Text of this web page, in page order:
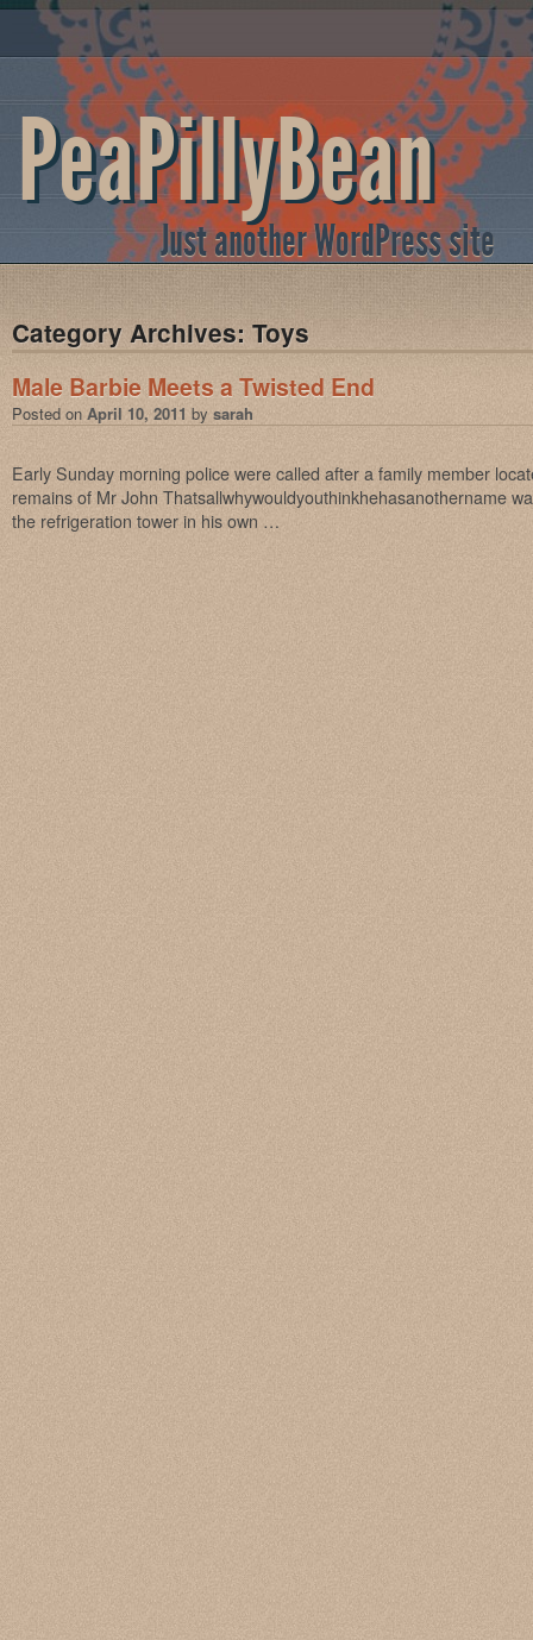
PeaPillyBean
Just another WordPress site
Category Archives: Toys
Male Barbie Meets a Twisted End
Posted on April 10, 2011 by sarah
Early Sunday morning police were called after a family member
remains of Mr John Thatsallwhywouldyouthinkhehasanothername
the refrigeration tower in his own …